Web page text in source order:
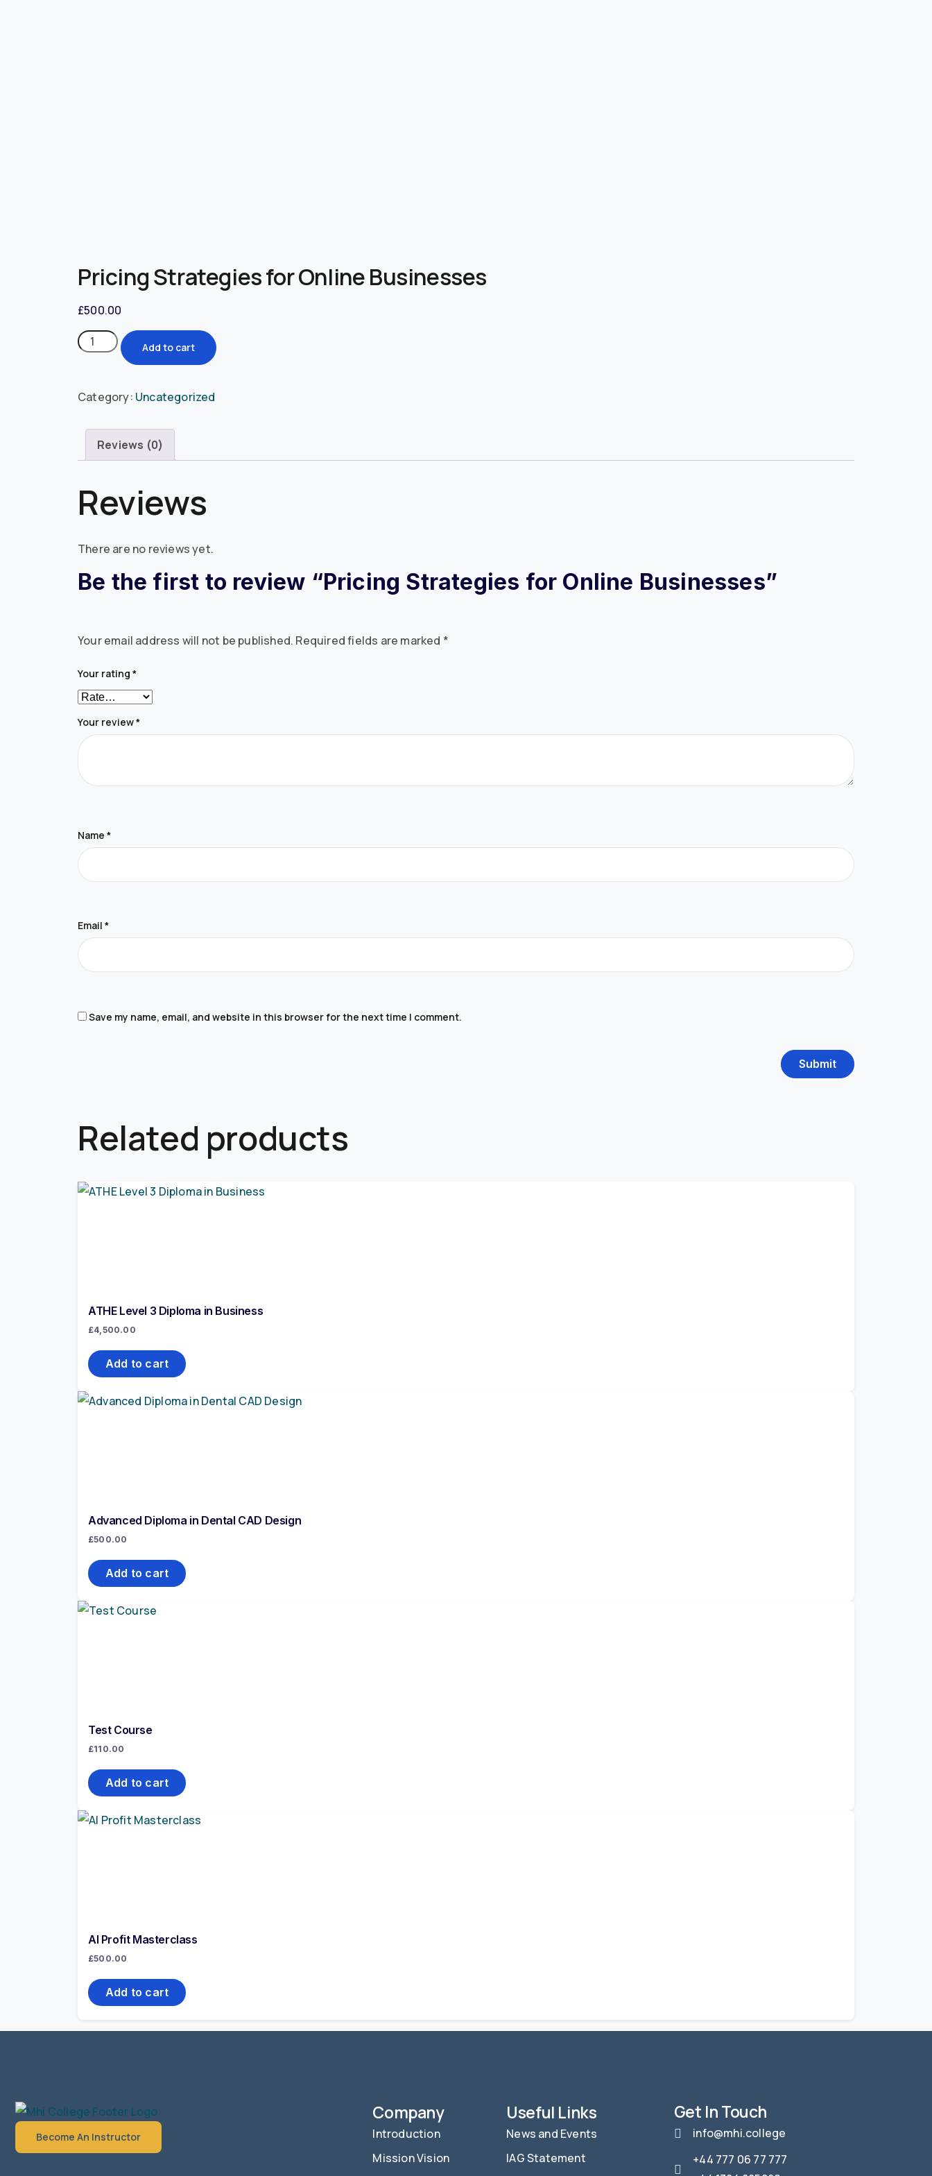
Pricing Strategies for Online Businesses
£500.00
Add to cart
Category: Uncategorized
Reviews (0)
Reviews
There are no reviews yet.
Be the first to review “Pricing Strategies for Online Businesses”
Your email address will not be published. Required fields are marked *
Your rating *
Your review*
Name *
Email *
Save my name, email, and website in this browser for the next time I comment.
Related products
ATHE Level 3 Diploma in Business
£4,500.00
Add to cart
Advanced Diploma in Dental CAD Design
£500.00
Add to cart
Test Course
£110.00
Add to cart
AI Profit Masterclass
£500.00
Add to cart
Become An Instructor
Company
Introduction
Mission Vision
Useful Links
News and Events
IAG Statement
Get In Touch
info@mhi.college
+44 777 06 77 777